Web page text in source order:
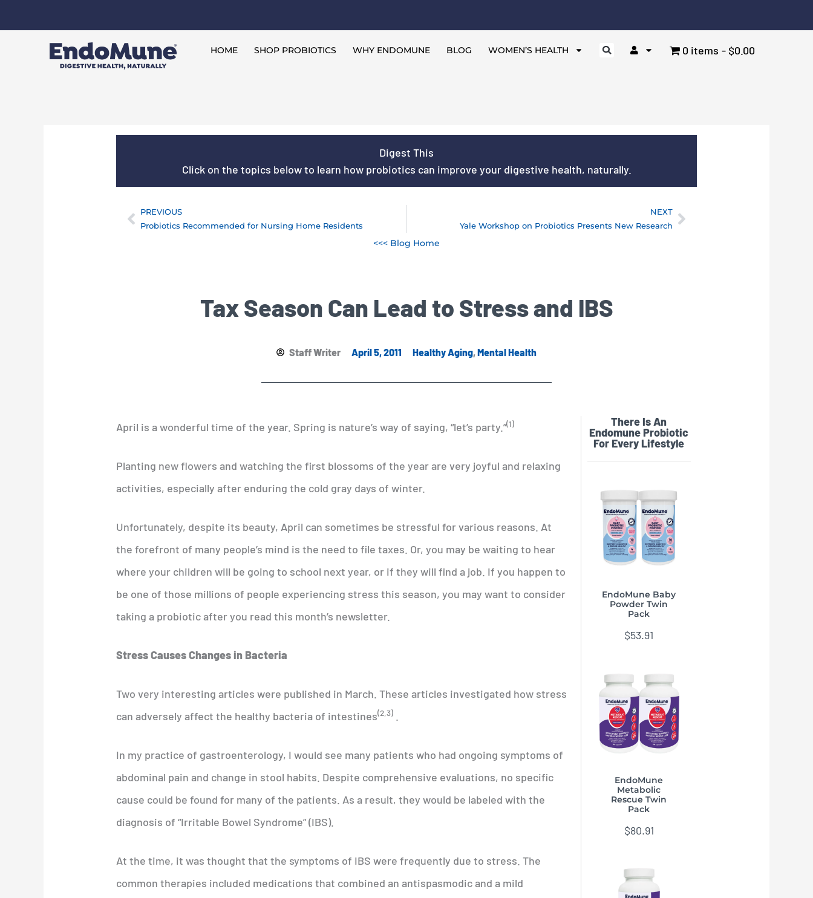
to
HOME
SHOP PROBIOTICS WHY ENDOMUNE BLOG WOMEN’S HEALTH 0 items $0.00
Digest This
Click on the topics below to learn how probiotics can improve your digestive health, naturally.
Prev
PREVIOUS
Probiotics Recommended for Nursing Home Residents
NEXT
Yale Workshop on Probiotics Presents New ResearchNext
<<< Blog Home
Tax Season Can Lead to Stress and IBS
Staff Writer April 5, 2011 Healthy Aging,Mental Health
April is a wonderful time of the year. Spring is nature’s way of saying, “let’s party.”(1)
Planting new flowers and watching the first blossoms of the year are very joyful and relaxing
activities, especially after enduring the cold gray days of winter.
Unfortunately, despite its beauty, April can sometimes be stressful for various reasons. At
the forefront of many people’s mind is the need to file taxes. Or, you may be waiting to hear
where your children will be going to school next year, or if they will find a job. If you happen to
be one of those millions of people experiencing stress this season, you may want to consider
taking a probiotic after you read this month’s newsletter.
Stress Causes Changes in Bacteria
Two very interesting articles were published in March. These articles investigated how stress
can adversely affect the healthy bacteria of intestines(2,3)
In my practice of gastroenterology, I would see many patients who had ongoing symptoms of
abdominal pain and change in stool habits. Despite comprehensive evaluations, no specific
cause could be found for many of the patients. As a result, they would be labeled with the
diagnosis of “Irritable Bowel Syndrome” (IBS).
At the time, it was thought that the symptoms of IBS were frequently due to stress. The
common therapies included medications that combined an antispasmodic and a mild
There Is An
Endomune Probiotic
For Every Lifestyle
EndoMune Baby
Powder Twin
Pack
$53.91
EndoMune
Metabolic
Rescue Twin
Pack
$80.91